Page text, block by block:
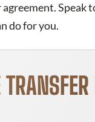
Speak
do for you.